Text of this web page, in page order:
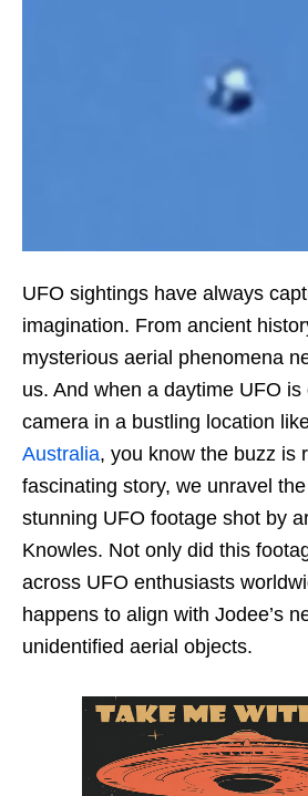
UFO sightings have always
imagination. From ancient
mysterious aerial phenomena
us. And when a daytime UFO is
camera in a bustling location
Australia, you know the buzz is
fascinating story, we unravel
stunning UFO footage shot by
Knowles. Not only did this
across UFO enthusiasts
happens to align with Jodee’s
unidentified aerial objects.